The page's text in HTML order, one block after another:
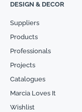
DESIGN & DECOR
Suppliers
Products
Professionals
Projects
Catalogues
Marcia Loves It
Wishlist